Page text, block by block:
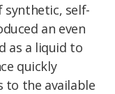
synthetic, self-
an even
as a liquid to
quickly
to the available